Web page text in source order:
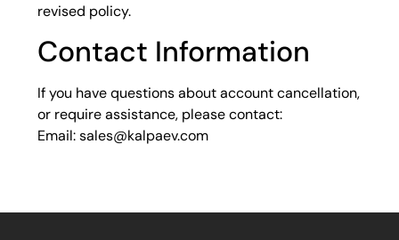
revised policy.
Contact Information
If you have questions about account cancellation,
or require assistance, please contact:
Email: sales@kalpaev.com